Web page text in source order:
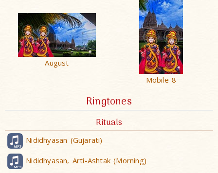
August
Mobile 8
Ringtones
Rituals
Nididhyasan (Gujarati)
Nididhyasan, Arti-Ashtak (Morning)